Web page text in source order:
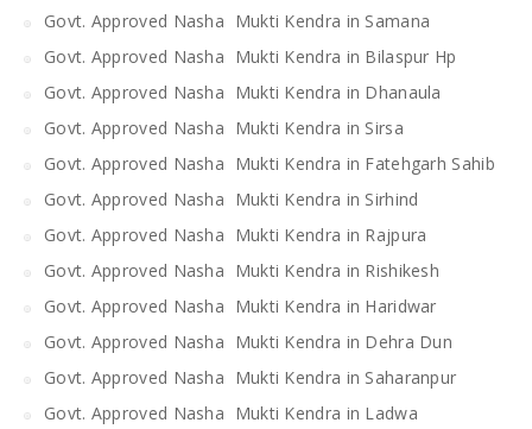
Govt. Approved Nasha Mukti Kendra in Samana
Govt. Approved Nasha Mukti Kendra in Bilaspur Hp
Govt. Approved Nasha Mukti Kendra in Dhanaula
Govt. Approved Nasha Mukti Kendra in Sirsa
Govt. Approved Nasha Mukti Kendra in Fatehgarh Sahib
Govt. Approved Nasha Mukti Kendra in Sirhind
Govt. Approved Nasha Mukti Kendra in Rajpura
Govt. Approved Nasha Mukti Kendra in Rishikesh
Govt. Approved Nasha Mukti Kendra in Haridwar
Govt. Approved Nasha Mukti Kendra in Dehra Dun
Govt. Approved Nasha Mukti Kendra in Saharanpur
Govt. Approved Nasha Mukti Kendra in Ladwa